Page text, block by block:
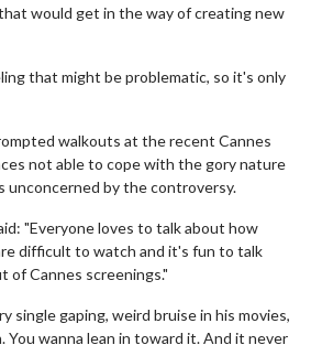
would get in the way of creating new
that might be problematic, so it's only
walkouts at the recent Cannes
not able to cope with the gory nature
by the controversy.
"Everyone loves to talk about how
difficult to watch and it's fun to talk
of Cannes screenings."
single gaping, weird bruise in his movies,
You wanna lean in toward it. And it never